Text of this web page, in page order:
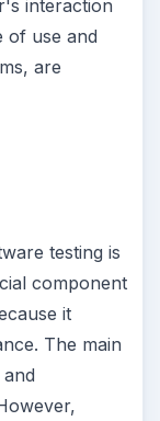
interaction
of use and
are
testing is
component
it
The main